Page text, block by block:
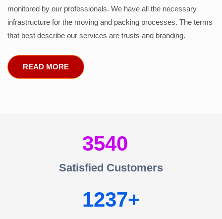
monitored by our professionals. We have all the necessary
infrastructure for the moving and packing processes. The terms
that best describe our services are trusts and branding.
READ MORE
3540
Satisfied Customers
1237